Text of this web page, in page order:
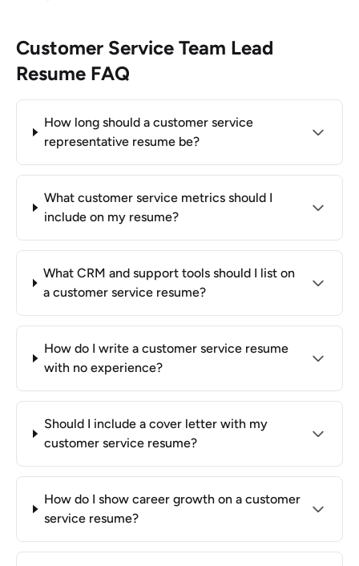
Customer Service Team Lead
Resume FAQ
How long should a customer service
representative resume be?
What customer service metrics should I
include on my resume?
What CRM and support tools should I list on
a customer service resume?
How do I write a customer service resume
with no experience?
Should I include a cover letter with my
customer service resume?
How do I show career growth on a customer
service resume?